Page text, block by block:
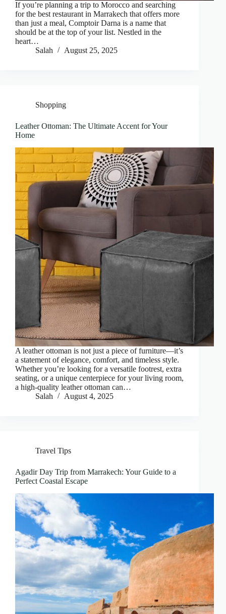
If you’re planning a trip to Morocco and searching
for the best restaurant in Marrakech that offers more
than just a meal, Comptoir Darna is a name that
should be at the top of your list. Nestled in the
heart…
Salah
August 25, 2025
Shopping
Leather Ottoman: The Ultimate Accent for Your
Home
A leather ottoman is not just a piece of furniture—it’s
a statement of elegance, comfort, and timeless style.
Whether you’re looking for a versatile footrest, extra
seating, or a unique centerpiece for your living room,
a high-quality leather ottoman can…
Salah
August 4, 2025
Travel Tips
Agadir Day Trip from Marrakech: Your Guide to a
Perfect Coastal Escape